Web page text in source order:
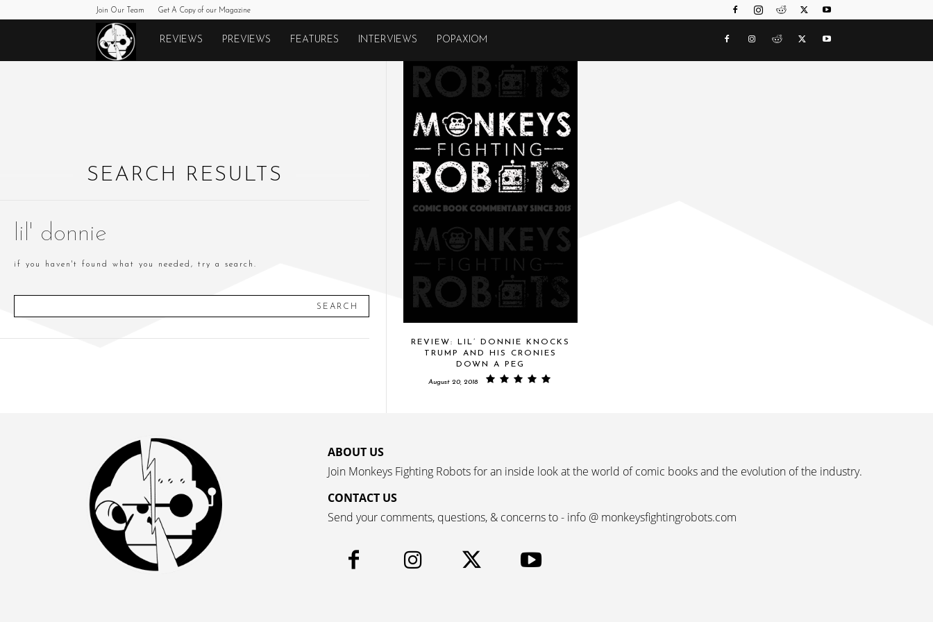
Join Our Team Get A Copy of our Magazine
Monkeys
REVIEWS PREVIEWS FEATURES INTERVIEWS POPAXIOM
SEARCH RESULTS
lil' donnie
if you haven't found what you needed, try a search.
SEARCH
REVIEW: LIL’ DONNIE KNOCKS
TRUMP AND HIS CRONIES
DOWN A PEG
August 20, 2018
ABOUT US
Join Monkeys Fighting Robots for an inside look at the world of comic books and the evolution of the industry.
CONTACT US
Send your comments, questions, & concerns to - info @ monkeysfightingrobots.com